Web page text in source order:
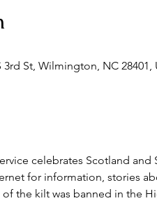
3rd St, Wilmington, NC 28401,
celebrates Scotland
for information, stories
the kilt was banned in the